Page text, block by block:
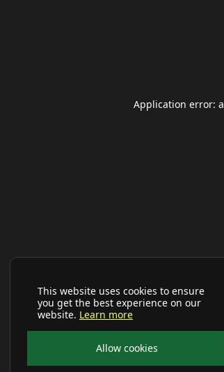
This website uses cookies to ensure
you get the best experience on our
website. Learn more
Allow cookies
Application error: a